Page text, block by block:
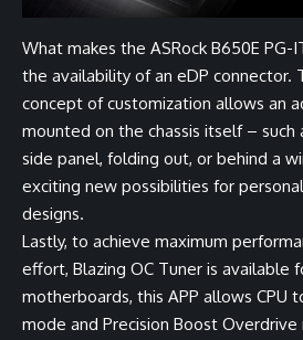
What makes the ASRock B650E PG-
the availability of an eDP connector.
concept of customization allows an
mounted on the chassis itself –
side panel, folding out, or behind a
exciting new possibilities for
designs.
Lastly, to achieve maximum
effort, Blazing OC Tuner is available
motherboards, this APP allows CPU
mode and Precision Boost Overdrive